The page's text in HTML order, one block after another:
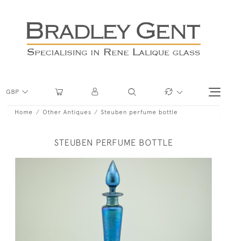
GBP
Home Other Antiques Steuben perfume bottle
STEUBEN PERFUME BOTTLE